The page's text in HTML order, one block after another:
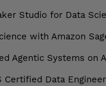
Studio for Data
with Amazon
Agentic Systems on
Certified Data